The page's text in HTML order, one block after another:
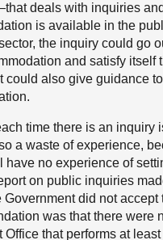
deals with inquiries
is available in the
the inquiry could go
and satisfy itself
could also give guidance
time there is an
a waste of experience,
no experience of
on public inquiries
Government did not
was that there
that performs at